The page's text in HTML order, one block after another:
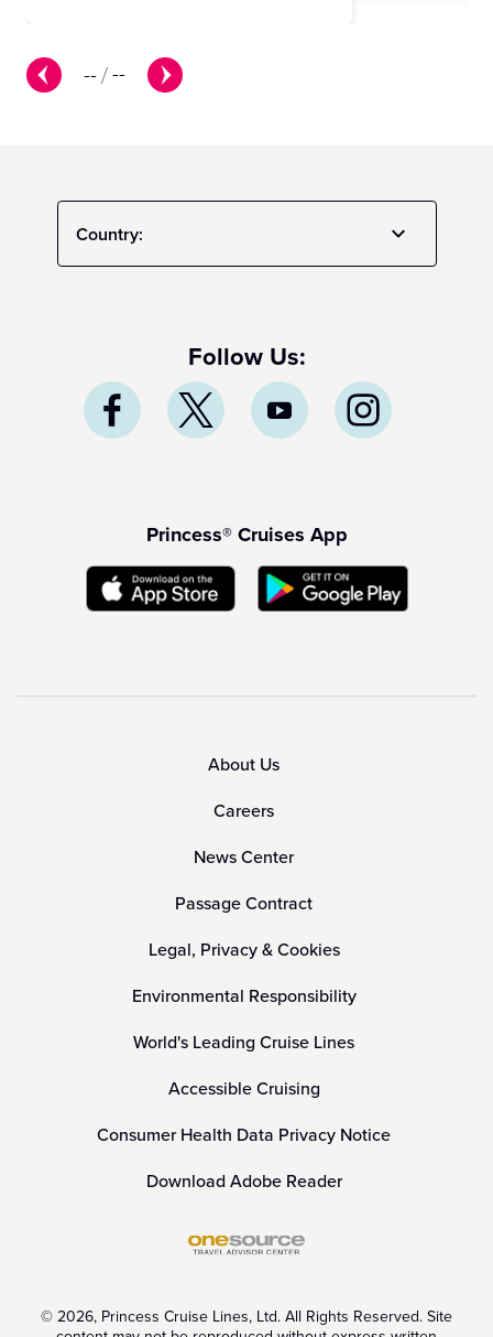
--/--
Country:
Follow Us:
Princess® Cruises App
About Us
Careers
News Center
Passage Contract
Legal, Privacy & Cookies
Environmental Responsibility
World's Leading Cruise Lines
Accessible Cruising
Consumer Health Data Privacy Notice
Download Adobe Reader
© 2026, Princess Cruise Lines, Ltd. All Rights Reserved. Site